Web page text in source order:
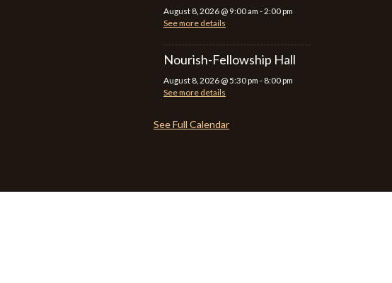
August 8, 2026 @ 9:00 am -2:00 pm
See more details
Nourish-Fellowship Hall
August 8, 2026 @ 5:30 pm - 8:00 pm
See more details
See Full Calendar